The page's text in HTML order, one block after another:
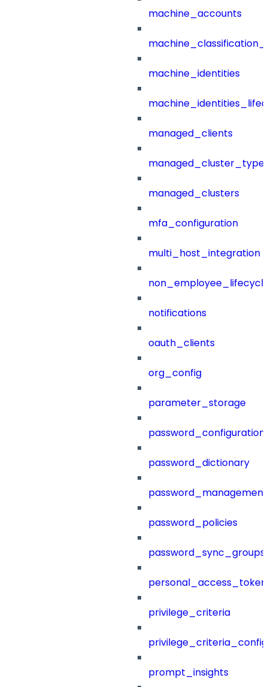
machine_accounts
machine_identities
managed_clients
managed_clusters
mfa_configuration
multi_host_integration
notifications
oauth_clients
org_config
parameter_storage
password_configuration
password_dictionary
password_management
password_policies
password_sync_groups
privilege_criteria
prompt_insights